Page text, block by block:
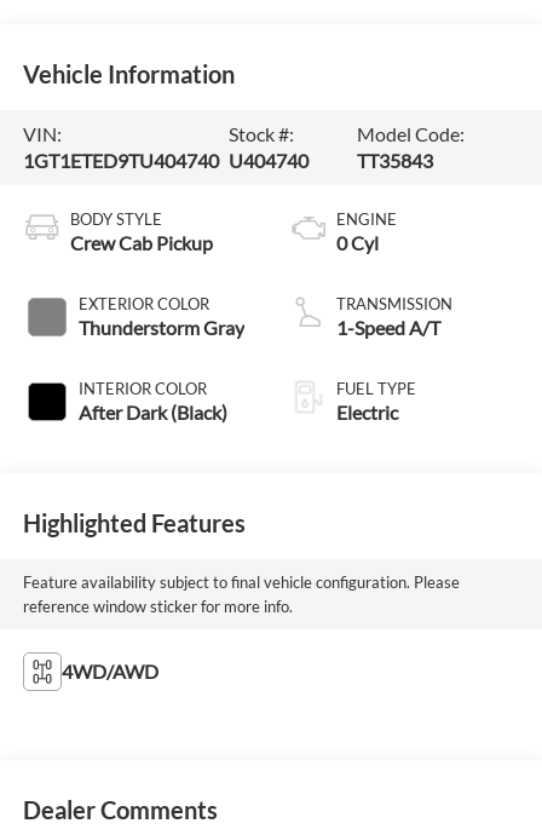
Vehicle Information
VIN:
1GT1ETED9TU404740
Stock #:
U404740
Model Code:
TT35843
BODY STYLE
Crew Cab Pickup
EXTERIOR COLOR
Thunderstorm Gray
INTERIOR COLOR
After Dark (Black)
ENGINE
0 Cyl
TRANSMISSION
1-Speed A/T
FUEL TYPE
Electric
Highlighted Features
Feature availability subject to final vehicle configuration. Please
reference window sticker for more info.
4WD/AWD
Dealer Comments